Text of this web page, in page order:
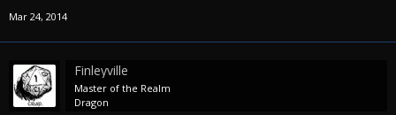
Mar 24, 2014
Finleyville
Master of the Realm
Dragon